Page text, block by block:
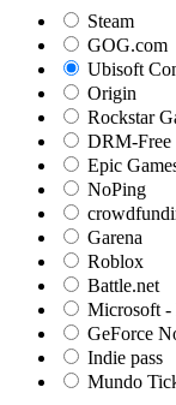
Steam
GOG.com
Ubisoft
Origin
Rockstar
DRM-Free
Epic
NoPing
Garena
Roblox
Battle.net
Microsoft -
GeForce
Indie pass
Mundo